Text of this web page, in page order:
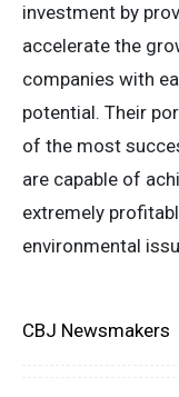
investment by
accelerate the
companies with
potential. Their
of the most
are capable of
extremely
environmental
CBJ Newsmakers